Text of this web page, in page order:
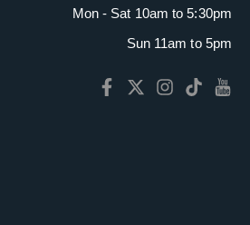
Mon - Sat 10am to 5:30pm
Sun 11am to 5pm